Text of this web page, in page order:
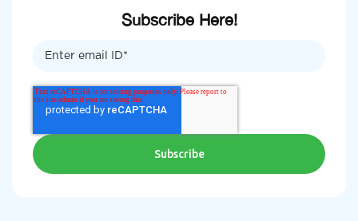
Subscribe Here!